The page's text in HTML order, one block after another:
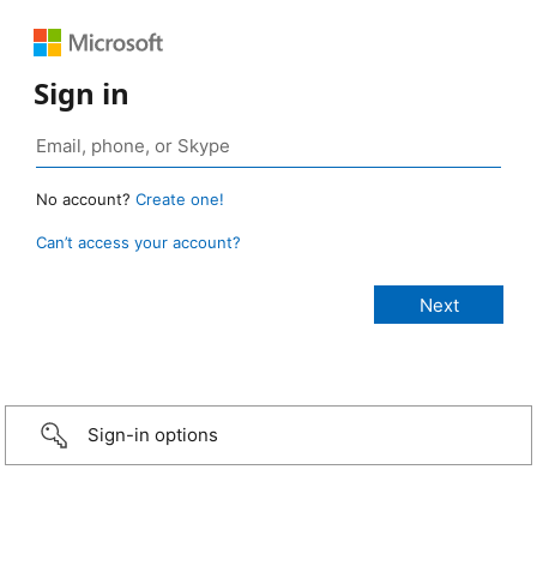
Sign in
No account? Create one!
Can’t access your account?
Sign-in options